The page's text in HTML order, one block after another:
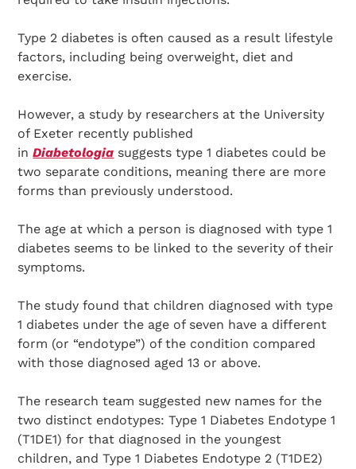
Type 2 diabetes is often caused as a result lifestyle
factors, including being overweight, diet and
exercise.
However, a study by researchers at the University
of Exeter recently published
inDiabetologia suggests type 1 diabetes could be
two separate conditions, meaning there are more
forms than previously understood.
The age at which a person is diagnosed with type 1
diabetes seems to be linked to the severity of their
symptoms.
The study found that children diagnosed with type
1 diabetes under the age of seven have a different
form (or “endotype”) of the condition compared
with those diagnosed aged 13 or above.
The research team suggested new names for the
two distinct endotypes: Type 1 Diabetes Endotype 1
(T1DE1) for that diagnosed in the youngest
children, and Type 1 Diabetes Endotype 2 (T1DE2)